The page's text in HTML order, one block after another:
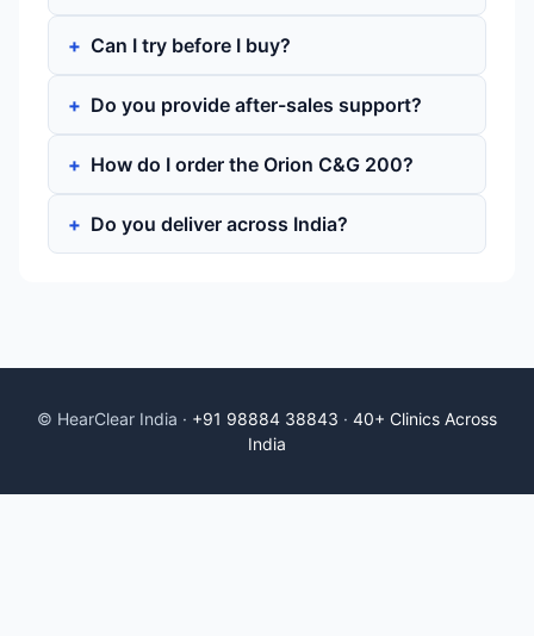
Can I try before I buy?
Do you provide after-sales support?
How do I order the Orion C&G 200?
Do you deliver across India?
© HearClear India · +91 98884 38843 · 40+ Clinics Across
India